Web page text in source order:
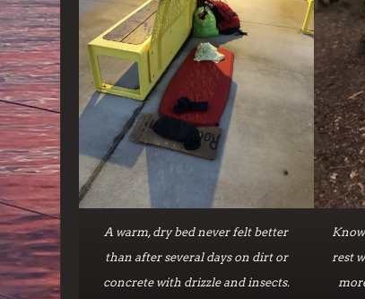
A warm, dry bed never felt better
than after several days on dirt or
concrete with drizzle and insects.
rest